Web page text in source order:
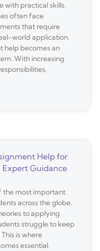
with practical skills.
often face
that require
world application.
help becomes an
With increasing
Help for
Expert Guidance
the most important
across the globe.
to applying
struggle to keep
is where
essential.